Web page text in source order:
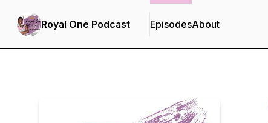
Royal One Podcast EpisodesAbout